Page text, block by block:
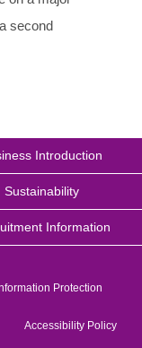
second
Introduction
Sustainability
Information
Protection
Accessibility Policy